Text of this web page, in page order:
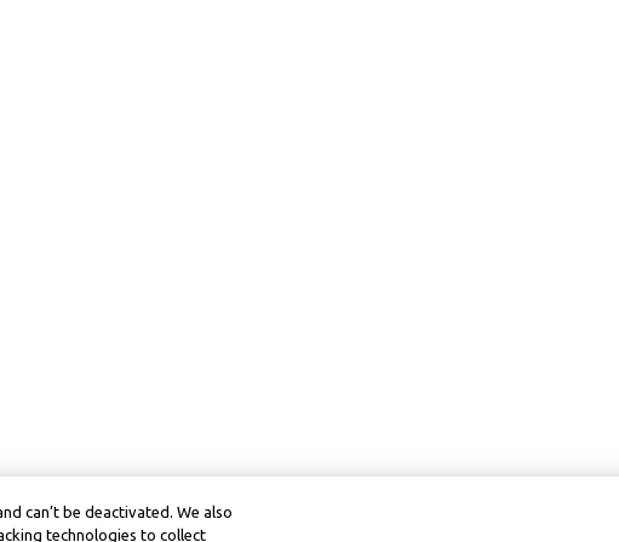
can’t be deactivated. We also
technologies to collect